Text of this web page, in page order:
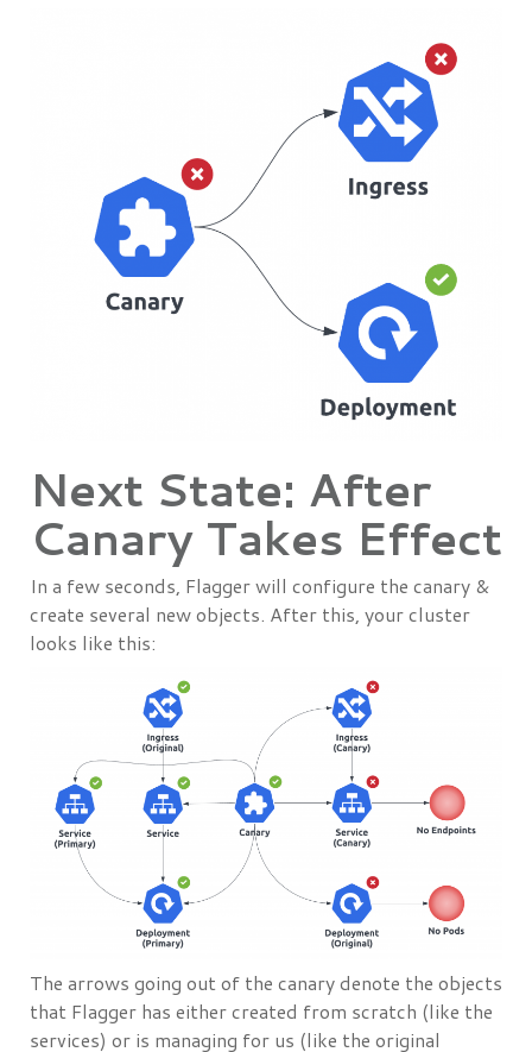
Next State: After
Canary Takes Effect
In a few seconds, Flagger will configure the canary &
create several new objects. After this, your cluster
looks like this:
The arrows going out of the canary denote the objects
that Flagger has either created from scratch (like the
services) or is managing for us (like the original